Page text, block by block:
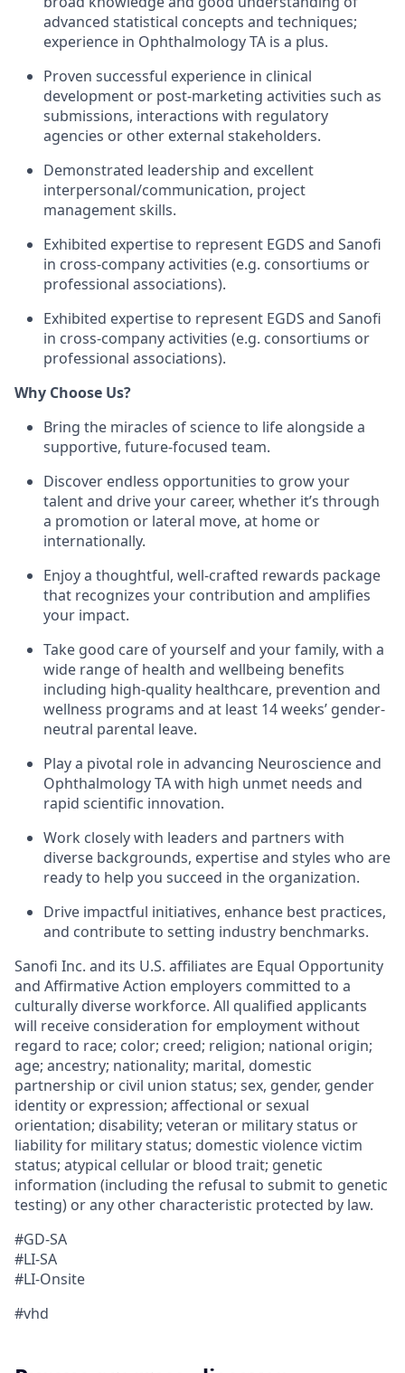
advanced statistical concepts and techniques;
experience in Ophthalmology TA is a plus.
Proven successful experience in clinical
development or post-marketing activities such as
submissions, interactions with regulatory
agencies or other external stakeholders.
Demonstrated leadership and excellent
interpersonal/communication, project
management skills.
Exhibited expertise to represent EGDS and Sanofi
in cross-company activities (e.g. consortiums or
professional associations).
Exhibited expertise to represent EGDS and Sanofi
in cross-company activities (e.g. consortiums or
professional associations).
Why Choose Us?
Bring the miracles of science to life alongside a
supportive, future-focused team.
Discover endless opportunities to grow your
talent and drive your career, whether it’s through
a promotion or lateral move, at home or
internationally.
Enjoy a thoughtful, well-crafted rewards package
that recognizes your contribution and amplifies
your impact.
Take good care of yourself and your family, with a
wide range of health and wellbeing benefits
including high-quality healthcare, prevention and
wellness programs and at least 14 weeks’ gender-
neutral parental leave.
Play a pivotal role in advancing Neuroscience and
Ophthalmology TA with high unmet needs and
rapid scientific innovation.
Work closely with leaders and partners with
diverse backgrounds, expertise and styles who are
ready to help you succeed in the organization.
Drive impactful initiatives, enhance best practices,
and contribute to setting industry benchmarks.
Sanofi Inc. and its U.S. affiliates are Equal Opportunity
and Affirmative Action employers committed to a
culturally diverse workforce. All qualified applicants
will receive consideration for employment without
regard to race; color; creed; religion; national origin;
age; ancestry; nationality; marital, domestic
partnership or civil union status; sex, gender, gender
identity or expression; affectional or sexual
orientation; disability; veteran or military status or
liability for military status; domestic violence victim
status; atypical cellular or blood trait; genetic
information (including the refusal to submit to genetic
testing) or any other characteristic protected by law.
#GD-SA
#LI-SA
#LI-Onsite
#vhd